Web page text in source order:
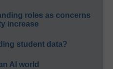
roles as concerns
increase
student data?
AI world